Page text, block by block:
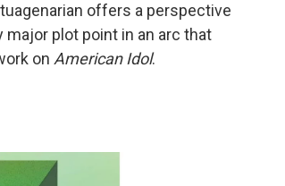
offers a perspective
plot point in an arc that
on American Idol.